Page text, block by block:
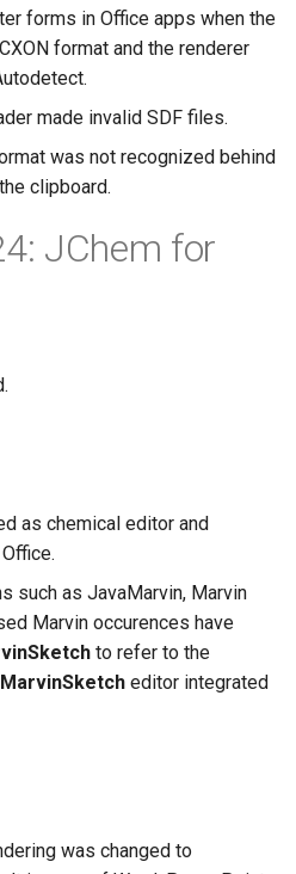
forms in Office apps when the
format and the renderer
made invalid SDF files.
was not recognized behind
clipboard.
JChem for
as chemical editor and
such as JavaMarvin, Marvin
Marvin occurences have
to refer to the
editor integrated
was changed to